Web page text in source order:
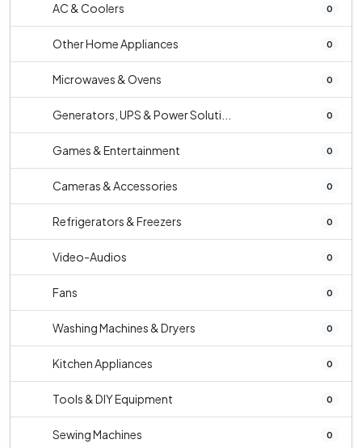
AC & Coolers 0
Other Home Appliances 0
Microwaves & Ovens 0
Generators, UPS & Power Soluti... 0
Games & Entertainment 0
Cameras & Accessories 0
Refrigerators & Freezers 0
Video-Audios 0
Fans 0
Washing Machines & Dryers 0
Kitchen Appliances 0
Tools & DIY Equipment 0
Sewing Machines 0